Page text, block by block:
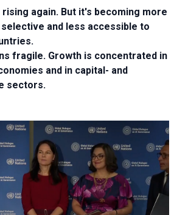
again. But it's becoming more
and less accessible to
fragile. Growth is concentrated in
and in capital- and
sectors.